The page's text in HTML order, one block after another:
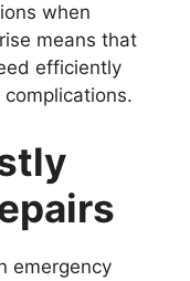
when
means that
efficiently
emergency